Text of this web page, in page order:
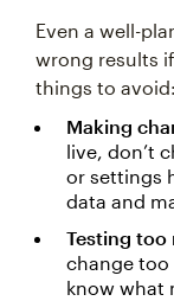
Even a well-
wrong results
things to avoid:
Making
live, don’t
or settings
data and
Testing too
change too
know what